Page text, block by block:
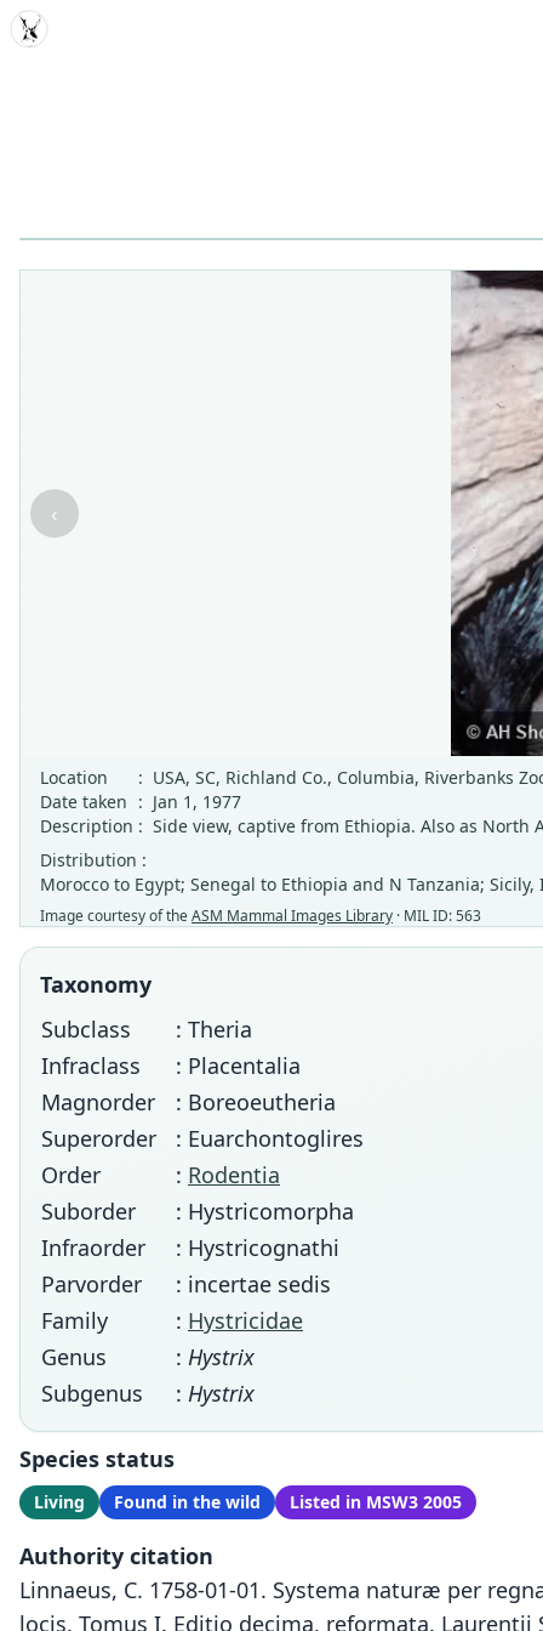
MDD
‹
Location : USA, SC, Richland Co., Columbia, Riverbanks
Date taken : Jan 1, 1977
Description : Side view, captive from Ethiopia. Also as North
Distribution :
Morocco to Egypt; Senegal to Ethiopia and N Tanzania;
Image courtesy of theASM Mammal Images Library · MIL ID: 563
Taxonomy
Subclass
: Theria
Infraclass
: Placentalia
Magnorder
: Boreoeutheria
Superorder
: Euarchontoglires
Order
: Rodentia
Suborder
: Hystricomorpha
Infraorder
: Hystricognathi
Parvorder
: incertae sedis
Family
: Hystricidae
Genus
: Hystrix
Subgenus
: Hystrix
Species status
Living Found in the wild Listed in MSW3 2005
Authority citation
Linnaeus, C. 1758-01-01. Systema naturæ per
locis. Tomus I. Editio decima, reformata. Laurentii